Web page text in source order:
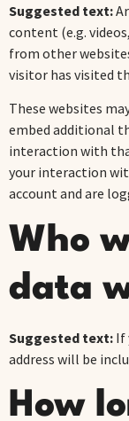
Suggested text:
content (e.g.
from other
visitor has visited
These websites
embed additional
interaction with
your interaction
account and are
Who
data
Suggested text: If
address will be
How